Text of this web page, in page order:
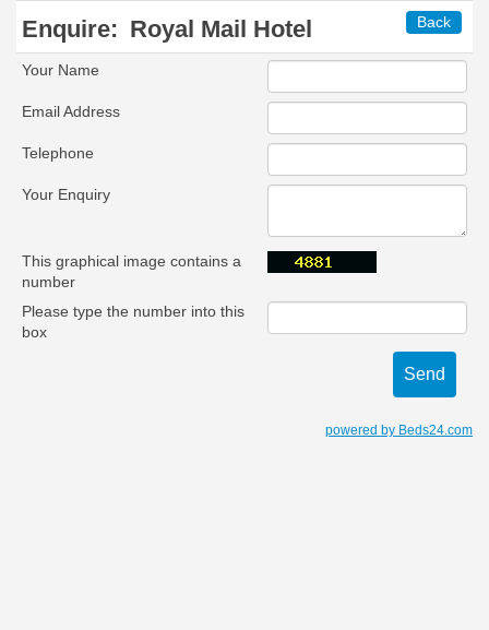
Back
Enquire: Royal Mail Hotel
Your Name
Email Address
Telephone
Your Enquiry
This graphical image contains a
number
Please type the number into this
box
powered by Beds24.com